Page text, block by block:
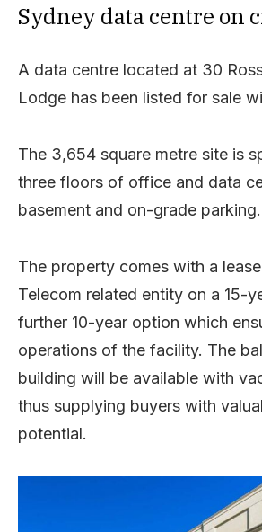
Sydney data centre on
A data centre located at 30
Lodge has been listed for sale
The 3,654 square metre site is
three floors of office and data
basement and on-grade parking.
The property comes with a
Telecom related entity on a 15-
further 10-year option which
operations of the facility. The
building will be available with
thus supplying buyers with
potential.